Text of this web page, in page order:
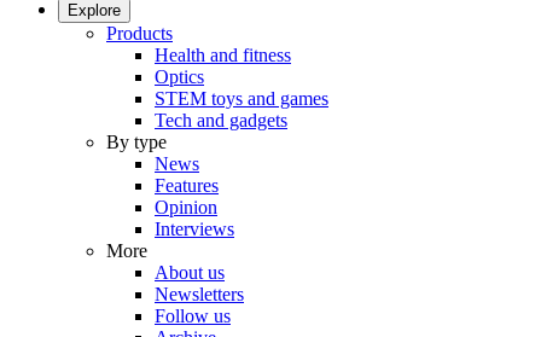
Explore
Products
Health and fitness
Optics
STEM toys and games
Tech and gadgets
By type
News
Features
Opinion
Interviews
More
About us
Newsletters
Follow us